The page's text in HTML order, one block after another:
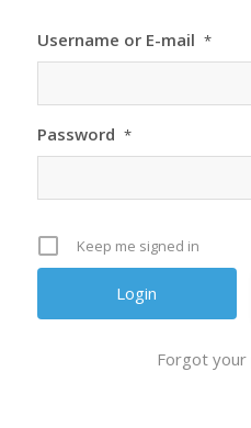
Username or E-mail *
Password *
Keep me signed in
Forgot your